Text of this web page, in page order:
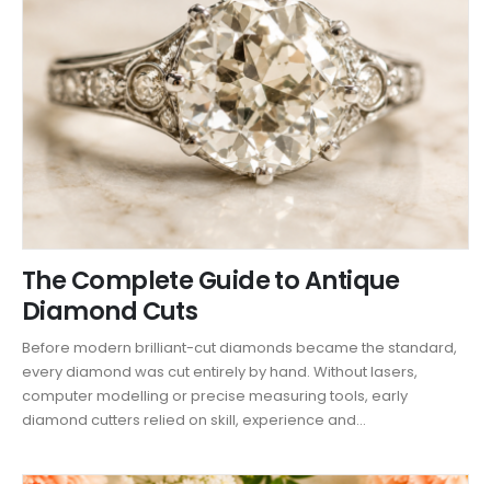
The Complete Guide to Antique
Diamond Cuts
Before modern brilliant-cut diamonds became the standard,
every diamond was cut entirely by hand. Without lasers,
computer modelling or precise measuring tools, early
diamond cutters relied on skill, experience and...